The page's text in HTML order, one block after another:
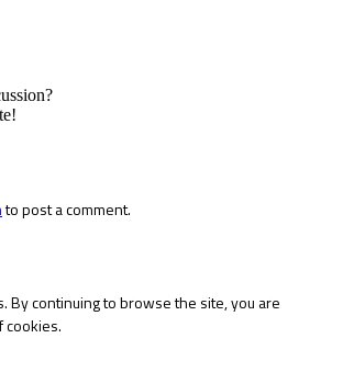
to post a comment.
By continuing to browse the site, you are
cookies.